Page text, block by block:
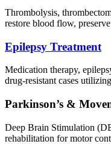
Thrombolysis,
restore blood flow,
Epilepsy Treatment
Medication therapy,
drug-resistant cases
Parkinson’s &
Deep Brain Stimulation
rehabilitation for motor